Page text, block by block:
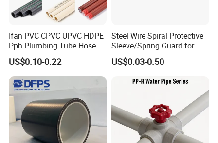
Ifan PVC CPVC UPVC HDPE
Pph Plumbing Tube Hose
Aluminum Al Plastic
Corrugated Composite Floor
Heating Pex PPR Pipe for
Water Gas Irrigation
US$0.10-0.22
Steel Wire Spiral Protective
Sleeve/Spring Guard for
Hydraulic Protection Hose
Pipe
US$0.03-0.50